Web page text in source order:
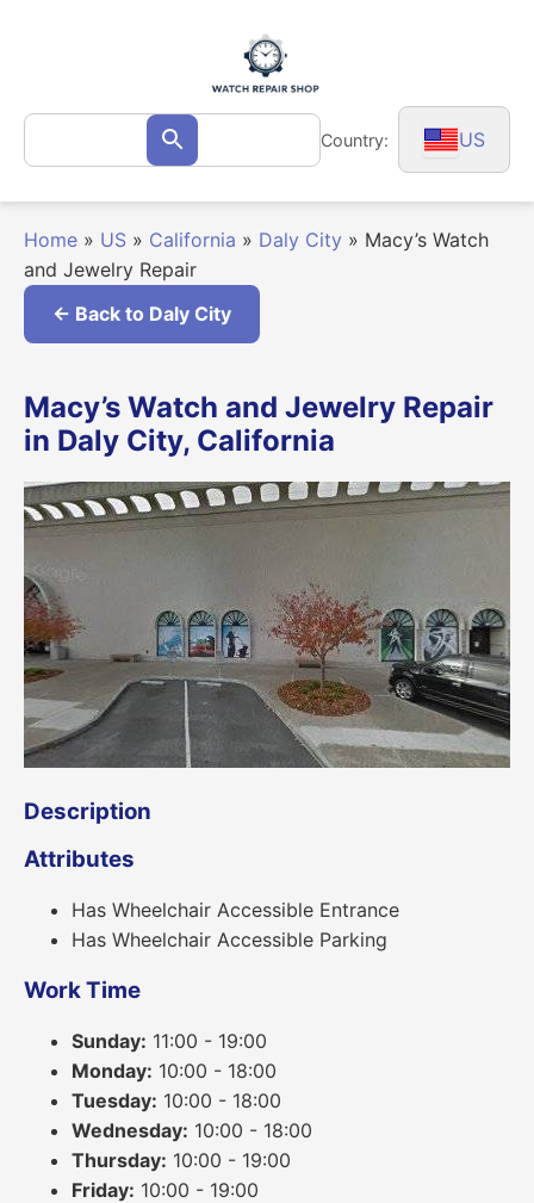
Search
for: Search Country: US
Home » US » California » Daly City » Macy’s Watch
and Jewelry Repair
← Back to Daly City
Macy’s Watch and Jewelry Repair
in Daly City, California
Description
Attributes
Has Wheelchair Accessible Entrance
Has Wheelchair Accessible Parking
Work Time
Sunday: 11:00 - 19:00
Monday: 10:00 - 18:00
Tuesday: 10:00 - 18:00
Wednesday: 10:00 - 18:00
Thursday: 10:00 - 19:00
Friday: 10:00 - 19:00